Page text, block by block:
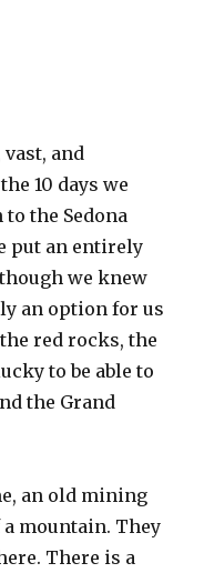
and
10 days we
the Sedona
put an entirely
we knew
an option for us
red rocks, the
to be able to
the Grand
an old mining
mountain. They
There is a